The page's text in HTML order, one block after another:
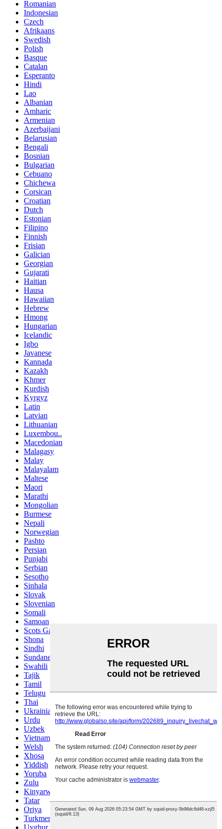
Romanian
Indonesian
Czech
Afrikaans
Swedish
Polish
Basque
Catalan
Esperanto
Hindi
Lao
Albanian
Amharic
Armenian
Azerbaijani
Belarusian
Bengali
Bosnian
Bulgarian
Cebuano
Chichewa
Corsican
Croatian
Dutch
Estonian
Filipino
Finnish
Frisian
Galician
Georgian
Gujarati
Haitian
Hausa
Hawaiian
Hebrew
Hmong
Hungarian
Icelandic
Igbo
Javanese
Kannada
Kazakh
Khmer
Kurdish
Kyrgyz
Latin
Latvian
Lithuanian
Luxembou..
Macedonian
Malagasy
Malay
Malayalam
Maltese
Maori
Marathi
Mongolian
Burmese
Nepali
Norwegian
Pashto
Persian
Punjabi
Serbian
Sesotho
Sinhala
Slovak
Slovenian
Somali
Samoan
Scots Gaelic
Shona
Sindhi
Sundanese
Swahili
Tajik
Tamil
Telugu
Thai
Ukrainian
Urdu
Uzbek
Vietnamese
Welsh
Xhosa
Yiddish
Yoruba
Zulu
Kinyarwanda
Tatar
Oriya
Turkmen
Uyghur